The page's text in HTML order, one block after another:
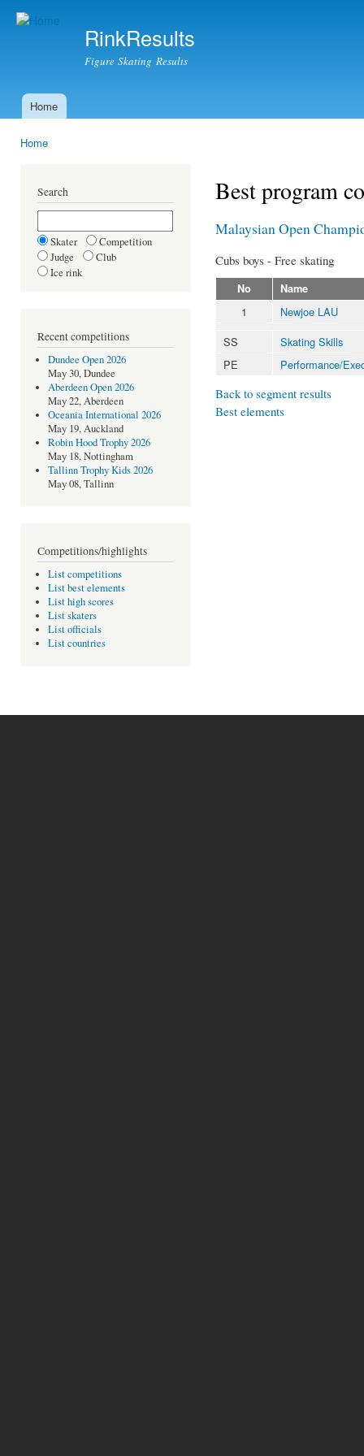
RinkResults
Figure Skating Results
Main menu
Home
Home
Search
Skater
Competition
Judge
Club
Ice rink
Recent competitions
Dundee Open 2026
May 30, Dundee
Aberdeen Open 2026
May 22, Aberdeen
Oceania International 2026
May 19, Auckland
Robin Hood Trophy 2026
May 18, Nottingham
Tallinn Trophy Kids 2026
May 08, Tallinn
Competitions/highlights
List competitions
List best elements
List high scores
List skaters
List officials
List countries
Best program
Malaysian Open
Cubs boys - Free skating
No Name
1
Newjoe LAU
SS
Skating Skills
PE
Performance/
Back to segment results
Best elements